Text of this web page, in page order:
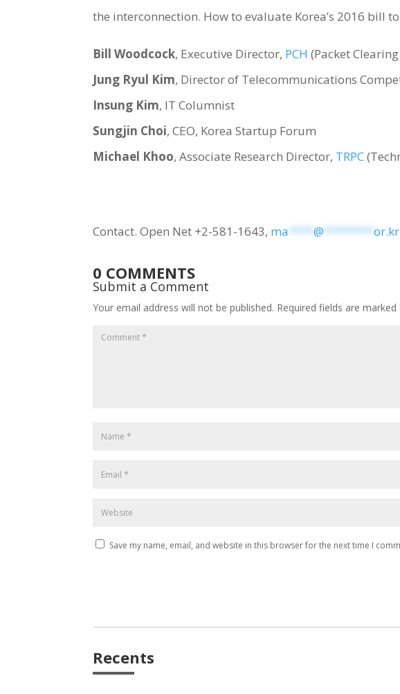
the interconnection. How to evaluate Korea’s 2016 bill
Bill Woodcock, Executive Director, PCH (Packet
Jung Ryul Kim, Director of Telecommunications
Insung Kim, IT Columnist
Sungjin Choi, CEO, Korea Startup Forum
Michael Khoo, Associate Research Director, TRPC
Contact. Open Net +2-581-1643, ma ****@ ********or.kr
0 COMMENTS
Submit a Comment
Your email address will not be published. Required fields are marked
Save my name, email, and website in this browser for the next time I
Recents